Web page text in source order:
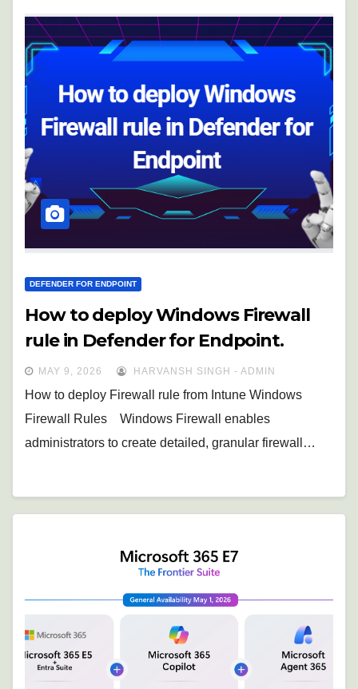
DEFENDER FOR ENDPOINT
How to deploy Windows Firewall
rule in Defender for Endpoint.
MAY 9, 2026 HARVANSH SINGH - ADMIN
How to deploy Firewall rule from Intune Windows
Firewall Rules Windows Firewall enables
administrators to create detailed, granular firewall…